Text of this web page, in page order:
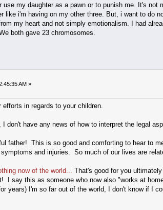
use my daughter as a pawn or to punish me. It's
like i'm having on my other three. But, i want to do
my heart and not simply emotionalism. I had
both gave 23 chromosomes.
AM »
in regards to your children.
don't have any news of how to interpret the legal
father! This is so good and comforting to hear to
and injuries. So much of our lives are
now of the world... That's good for you
I say this as someone who now also "works at
years) I'm so far out of the world, I don't know if I